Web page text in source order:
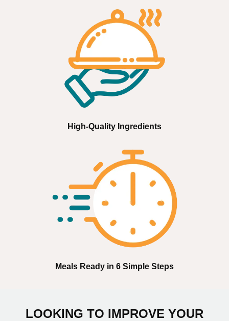
High-Quality Ingredients
Meals Ready in 6 Simple Steps
LOOKING TO IMPROVE YOUR